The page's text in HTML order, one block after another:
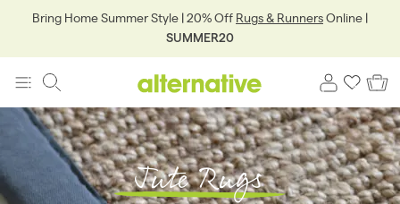
Bring Home Summer Style | 20% Off Rugs & RunnersOnline |
SUMMER20
Jute Rugs